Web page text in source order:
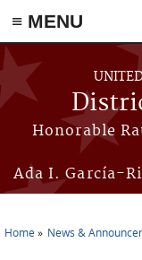
≡ MENU
Skip to main content
Honorable
Ada I. García-
Home News &